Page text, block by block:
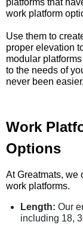
work platform
Use them to
proper elevation
modular
to the needs of
never been
Work
Options
At Greatmats, we
work platforms.
Length: Our
including 18,